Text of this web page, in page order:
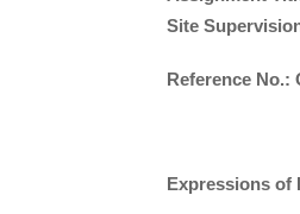
Site
Reference No.:
Expressions of